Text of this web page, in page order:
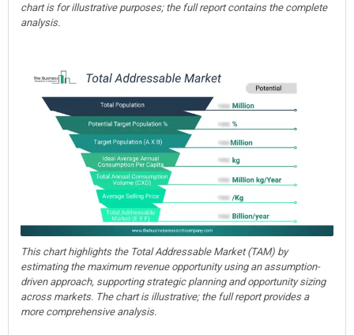
chart is for illustrative purposes; the full report contains the complete
analysis.
This chart highlights the Total Addressable Market (TAM) by
estimating the maximum revenue opportunity using an assumption-
driven approach, supporting strategic planning and opportunity sizing
across markets. The chart is illustrative; the full report provides a
more comprehensive analysis.